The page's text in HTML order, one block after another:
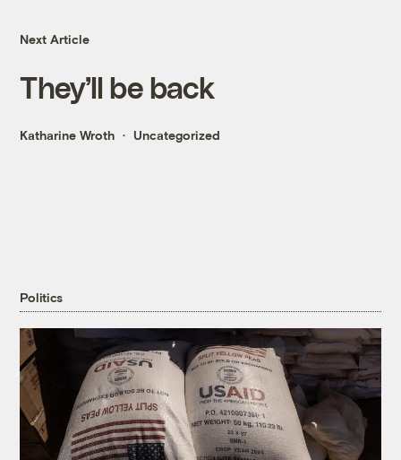
Next Article
They’ll be back
Katharine Wroth Uncategorized
Politics